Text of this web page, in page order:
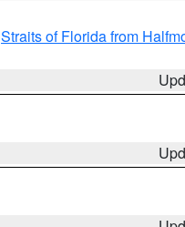
Straits of Florida from